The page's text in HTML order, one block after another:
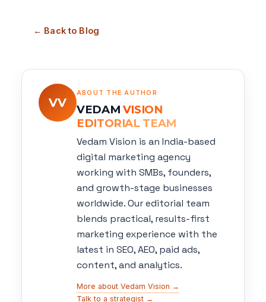
← Back to Blog
VV
ABOUT THE AUTHOR
VEDAM VISION
EDITORIAL TEAM
Vedam Vision is an India-based
digital marketing agency
working with SMBs, founders,
and growth-stage businesses
worldwide. Our editorial team
blends practical, results-first
marketing experience with the
latest in SEO, AEO, paid ads,
content, and analytics.
More about Vedam Vision →
Talk to a strategist →